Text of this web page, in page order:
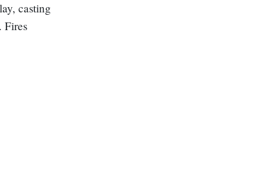
casting
Fires